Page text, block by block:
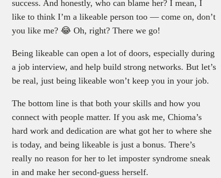
success. And honestly, who can blame her? I mean, I
like to think I’m a likeable person too — come on, don’t
you like me? 😂 Oh, right? There we go!
Being likeable can open a lot of doors, especially during
a job interview, and help build strong networks. But let’s
be real, just being likeable won’t keep you in your job.
The bottom line is that both your skills and how you
connect with people matter. If you ask me, Chioma’s
hard work and dedication are what got her to where she
is today, and being likeable is just a bonus. There’s
really no reason for her to let imposter syndrome sneak
in and make her second-guess herself.